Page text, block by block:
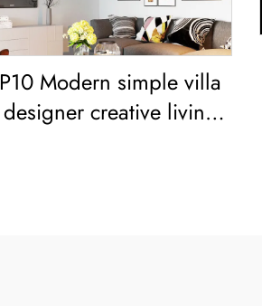
P10 Modern simple villa
designer creative living